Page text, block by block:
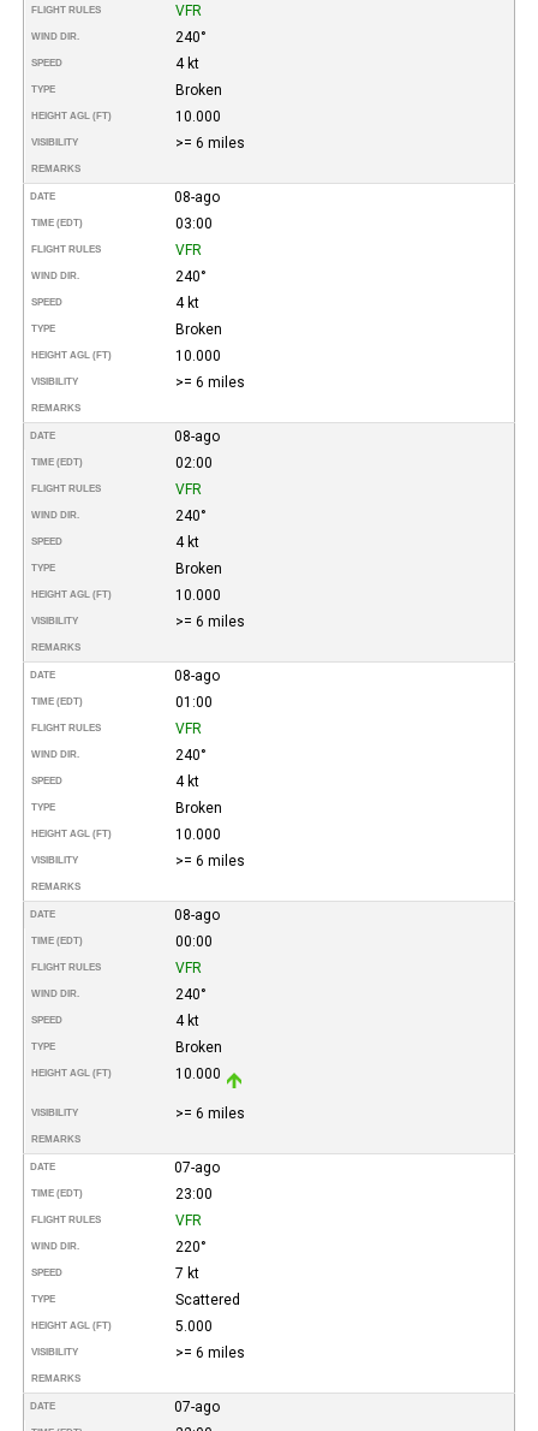
FLIGHT RULES VFR
WIND DIR. 240°
SPEED 4 kt
TYPE Broken
HEIGHT AGL (FT) 10.000
VISIBILITY >= 6 miles
REMARKS
DATE 08-ago
TIME (EDT) 03:00
FLIGHT RULES VFR
WIND DIR. 240°
SPEED 4 kt
TYPE Broken
HEIGHT AGL (FT) 10.000
VISIBILITY >= 6 miles
REMARKS
DATE 08-ago
TIME (EDT) 02:00
FLIGHT RULES VFR
WIND DIR. 240°
SPEED 4 kt
TYPE Broken
HEIGHT AGL (FT) 10.000
VISIBILITY >= 6 miles
REMARKS
DATE 08-ago
TIME (EDT) 01:00
FLIGHT RULES VFR
WIND DIR. 240°
SPEED 4 kt
TYPE Broken
HEIGHT AGL (FT) 10.000
VISIBILITY >= 6 miles
REMARKS
DATE 08-ago
TIME (EDT) 00:00
FLIGHT RULES VFR
WIND DIR. 240°
SPEED 4 kt
TYPE Broken
HEIGHT AGL (FT) 10.000
VISIBILITY >= 6 miles
REMARKS
DATE 07-ago
TIME (EDT) 23:00
FLIGHT RULES VFR
WIND DIR. 220°
SPEED 7 kt
TYPE Scattered
HEIGHT AGL (FT) 5.000
VISIBILITY >= 6 miles
REMARKS
DATE 07-ago